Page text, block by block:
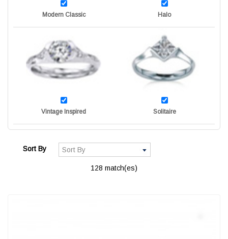
Modern Classic Halo
Vintage Inspired Solitaire
Sort By
128 match(es)